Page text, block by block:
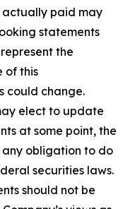
actually paid may
statements
the
of this
could change.
elect to update
at some point, the
any obligation to do
securities laws.
should not be